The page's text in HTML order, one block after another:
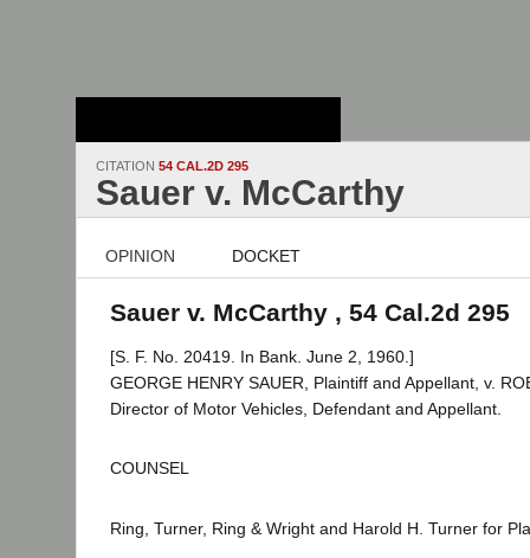
CITATION 54 CAL.2D 295
Sauer v. McCarthy
OPINION DOCKET
Sauer v. McCarthy , 54 Cal.2d 295
[S. F. No. 20419. In Bank. June 2, 1960.]
GEORGE HENRY SAUER, Plaintiff and Appellant, v.
Director of Motor Vehicles, Defendant and Appellant.
COUNSEL
Ring, Turner, Ring & Wright and Harold H. Turner for